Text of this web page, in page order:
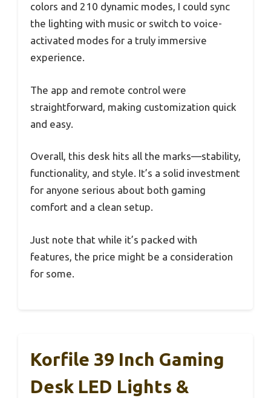
colors and 210 dynamic modes, I could sync
the lighting with music or switch to voice-
activated modes for a truly immersive
experience.
The app and remote control were
straightforward, making customization quick
and easy.
Overall, this desk hits all the marks—stability,
functionality, and style. It’s a solid investment
for anyone serious about both gaming
comfort and a clean setup.
Just note that while it’s packed with
features, the price might be a consideration
for some.
Korfile 39 Inch Gaming
Desk LED Lights &